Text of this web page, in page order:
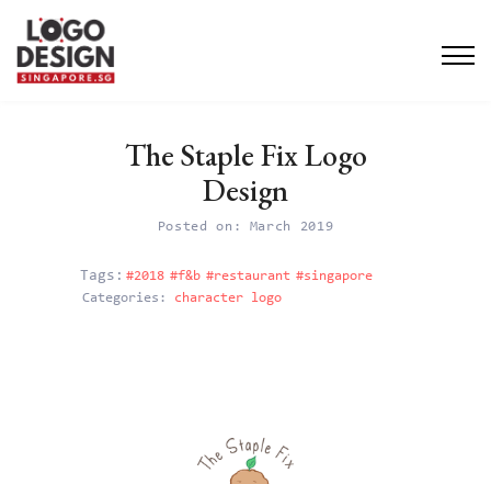
The Staple Fix Logo
Design
Posted on: March 2019
#2018 #f&b #restaurant #singapore
Categories: character logo